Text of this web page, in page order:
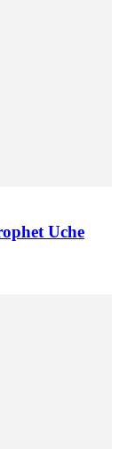
Uche